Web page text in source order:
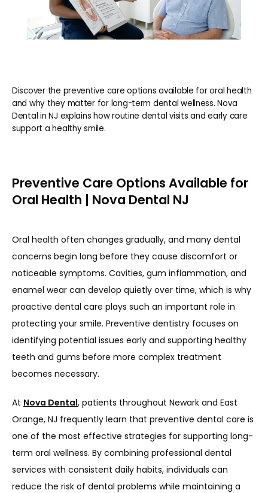
Discover the preventive care options available for oral health
and why they matter for long-term dental wellness. Nova
Dental in NJ explains how routine dental visits and early care
support a healthy smile.
Preventive Care Options Available for
Oral Health | Nova Dental NJ
Oral health often changes gradually, and many dental
concerns begin long before they cause discomfort or
noticeable symptoms. Cavities, gum inflammation, and
enamel wear can develop quietly over time, which is why
proactive dental care plays such an important role in
protecting your smile. Preventive dentistry focuses on
identifying potential issues early and supporting healthy
teeth and gums before more complex treatment
becomes necessary.
At Nova Dental, patients throughout Newark and East
Orange, NJ frequently learn that preventive dental care is
one of the most effective strategies for supporting long-
term oral wellness. By combining professional dental
services with consistent daily habits, individuals can
reduce the risk of dental problems while maintaining a